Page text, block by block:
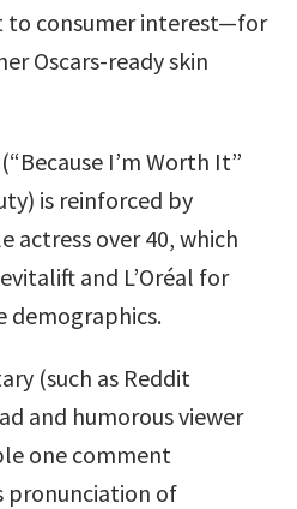
to consumer interest—for
Oscars-ready skin
I’m Worth It”
is reinforced by
actress over 40, which
and L’Oréal for
demographics.
(such as Reddit
and humorous viewer
one comment
pronunciation of